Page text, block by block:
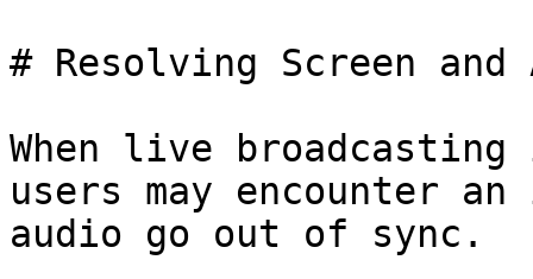
# Resolving Screen and
When live broadcasting
users may encounter
audio go out of sync.